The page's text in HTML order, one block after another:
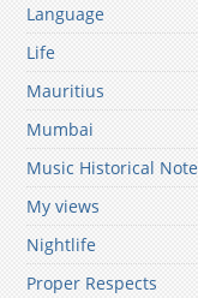
Language
Life
Mauritius
Mumbai
Music Historical Note
My views
Nightlife
Proper Respects